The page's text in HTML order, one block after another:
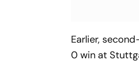
Earlier,
0 win at